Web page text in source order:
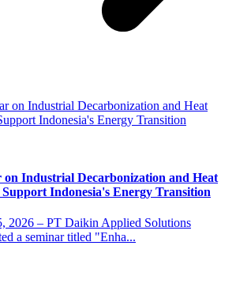
on Industrial Decarbonization and Heat
Indonesia's Energy Transition
2026 – PT Daikin Applied Solutions
a seminar titled "Enha...